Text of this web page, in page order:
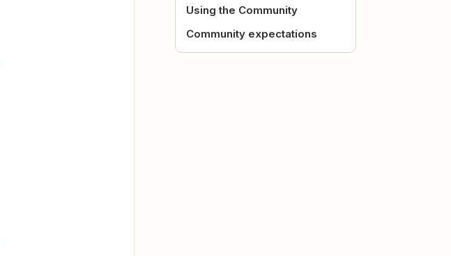
Using the Community
Community expectations